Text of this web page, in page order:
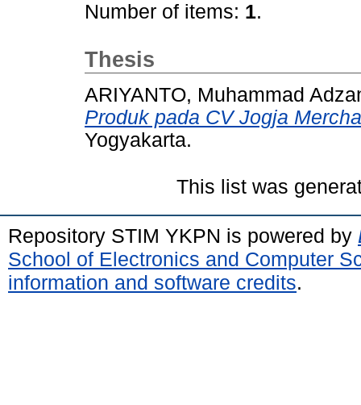
Number of items: 1.
Thesis
ARIYANTO, Muhammad
Produk pada CV Jogja
Yogyakarta.
This list was
Repository STIM YKPN is powered by
School of Electronics and Computer
information and software credits.